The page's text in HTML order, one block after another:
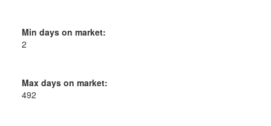
Min days on market:
2
Max days on market:
492